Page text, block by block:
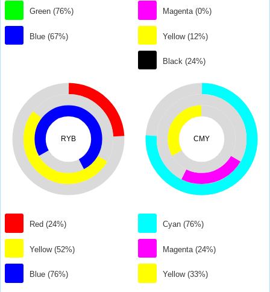
Green (76%)
Blue (67%)
Magenta (0%)
Yellow (12%)
Black (24%)
RYB
Red (24%)
Yellow (52%)
Blue (76%)
CMY
Cyan (76%)
Magenta (24%)
Yellow (33%)